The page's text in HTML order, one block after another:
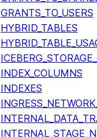
GRANTS_TO_USERS
HYBRID_TABLES
INDEX_COLUMNS
INDEXES